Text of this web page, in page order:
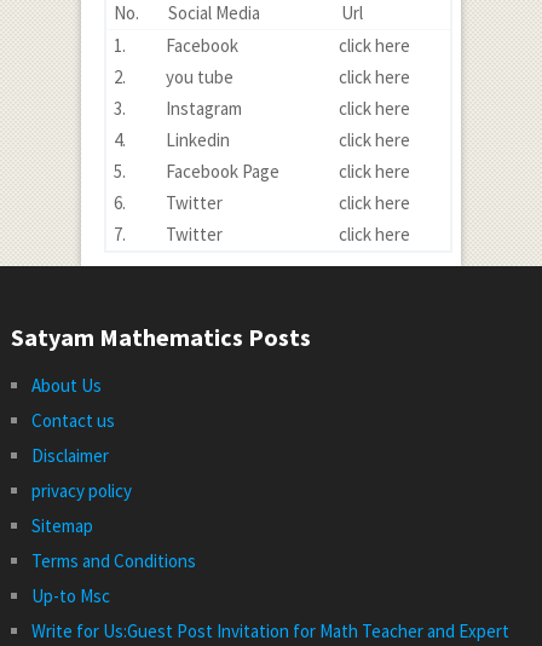
No. Social Media
Url
1.
Facebook
click here
2.
you tube
click here
3.
Instagram
click here
4.
Linkedin
click here
5.
Facebook Page
click here
6.
Twitter
click here
7.
Twitter click here
Satyam Mathematics Posts
About Us
Contact us
Disclaimer
privacy policy
Sitemap
Terms and Conditions
Up-to Msc
Write for Us:Guest Post Invitation for Math Teacher and Expert